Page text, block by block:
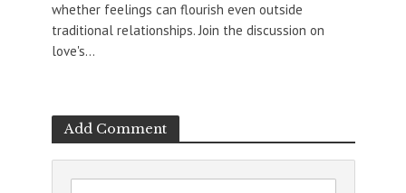
whether feelings can flourish even outside
traditional relationships. Join the discussion on
love's...
Add Comment